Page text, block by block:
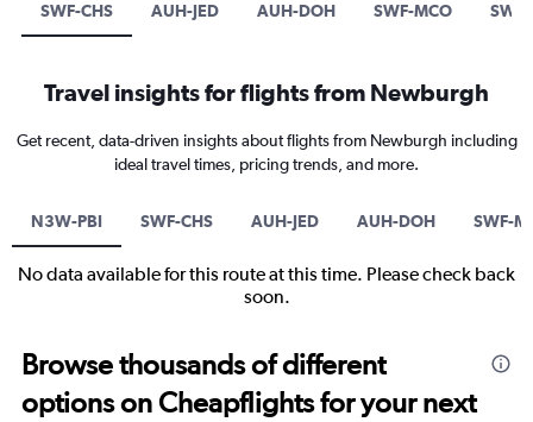
SWF-CHS AUH-JED AUH-DOH SWF-MCO SWF-
Travel insights for flights from Newburgh
Get recent, data-driven insights about flights from Newburgh including
ideal travel times, pricing trends, and more.
N3W-PBI SWF-CHS AUH-JED AUH-DOH SWF-
No data available for this route at this time. Please check back
soon.
Browse thousands of different
options on Cheapflights for your next